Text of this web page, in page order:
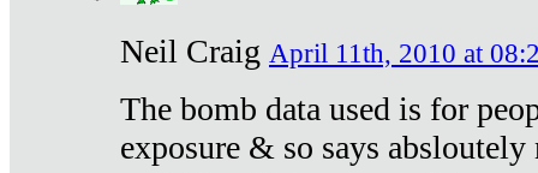
Neil Craig April 11th, 2010 at
The bomb data used is for
exposure & so says